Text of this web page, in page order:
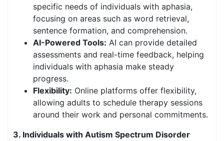
specific needs of individuals with aphasia,
focusing on areas such as word retrieval,
sentence formation, and comprehension.
AI-Powered Tools: AI can provide detailed
assessments and real-time feedback, helping
individuals with aphasia make steady
progress.
Flexibility: Online platforms offer flexibility,
allowing adults to schedule therapy sessions
around their work and personal commitments.
3. Individuals with Autism Spectrum Disorder